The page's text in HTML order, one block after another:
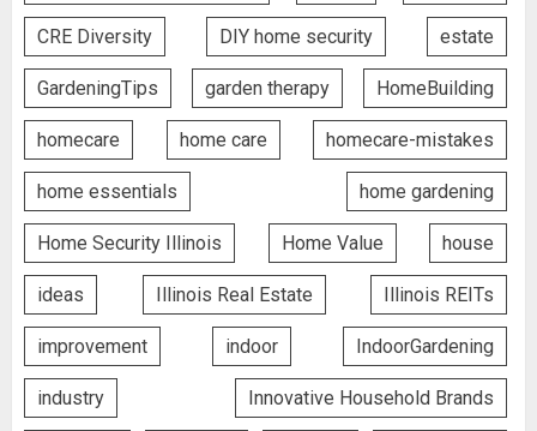
CRE Diversity DIY home security estate
GardeningTips garden therapy HomeBuilding
homecare home care homecare-mistakes
home essentials home gardening
Home Security Illinois Home Value house
ideas Illinois Real Estate Illinois REITs
improvement indoor IndoorGardening
industry Innovative Household Brands